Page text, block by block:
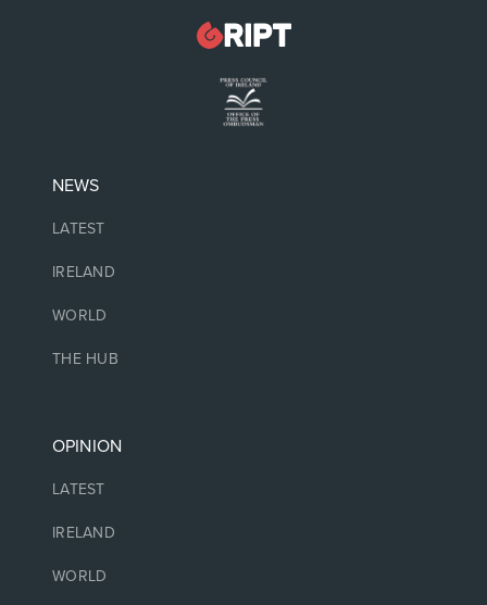
NEWS
LATEST
IRELAND
WORLD
THE HUB
OPINION
LATEST
IRELAND
WORLD